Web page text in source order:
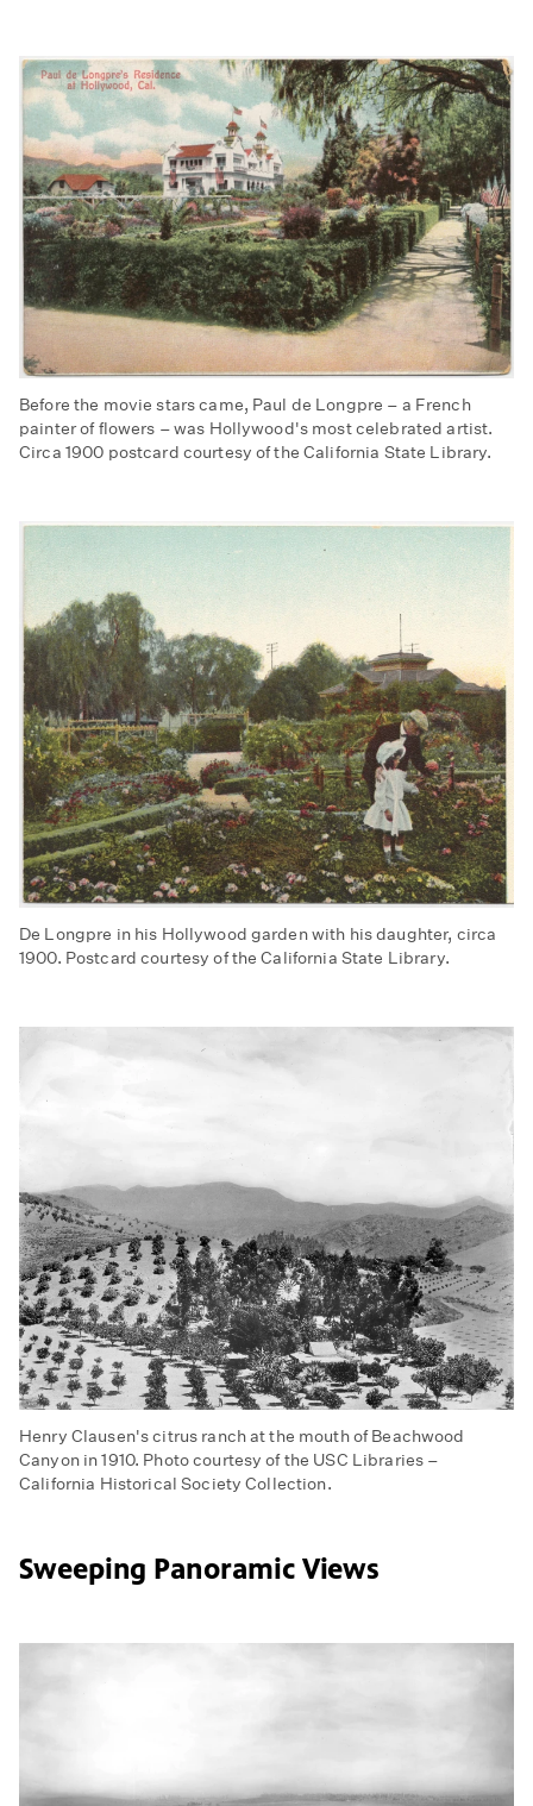
Before the movie stars came, Paul de Longpre – a French
painter of flowers – was Hollywood's most celebrated artist.
Circa 1900 postcard courtesy of the California State Library.
De Longpre in his Hollywood garden with his daughter, circa
1900. Postcard courtesy of the California State Library.
Henry Clausen's citrus ranch at the mouth of Beachwood
Canyon in 1910. Photo courtesy of the USC Libraries –
California Historical Society Collection.
Sweeping Panoramic Views